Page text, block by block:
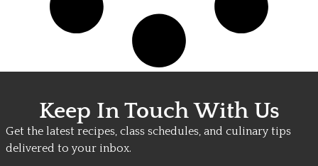
Keep In Touch With Us
Get the latest recipes, class schedules, and culinary tips
delivered to your inbox.